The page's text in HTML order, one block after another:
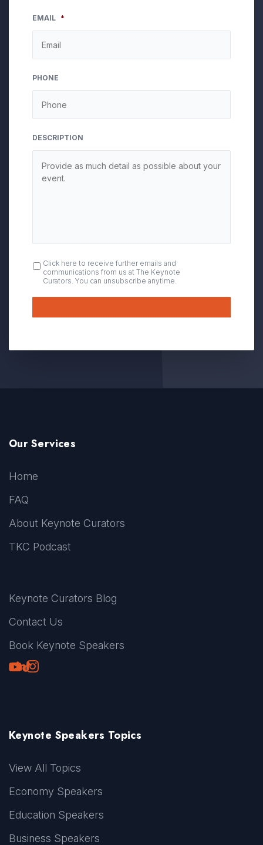
EMAIL *
PHONE
DESCRIPTION
OPT
IN
Click here to receive further emails and
communications from us at The Keynote
Curators. You can unsubscribe anytime.
Our Services
Home
FAQ
About Keynote Curators
TKC Podcast
Keynote Curators Blog
Contact Us
Book Keynote Speakers
Youtube
LinkedIn
TikTok
Instagram
Keynote Speakers Topics
View All Topics
Economy Speakers
Education Speakers
Business Speakers